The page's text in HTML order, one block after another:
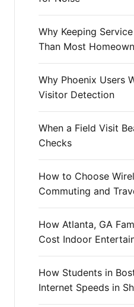
Why Keeping
Than Most
Why Phoenix Users
Visitor Detection
When a Field Visit
Checks
How to Choose
Commuting and
How Atlanta, GA
Cost Indoor
How Students in
Internet Speeds in